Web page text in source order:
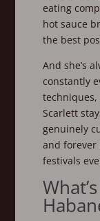
eating
hot sauce
the best
And she’s
constantly
Scarlett
genuinely
and forever
festivals